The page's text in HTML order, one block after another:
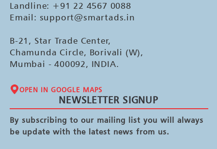
Landline: +91 22 4567 0088
Email: support@smartads.in
B-21, Star Trade Center,
Chamunda Circle, Borivali (W),
Mumbai - 400092, INDIA.
OPEN IN GOOGLE MAPS
NEWSLETTER SIGNUP
By subscribing to our mailing list you will always
be update with the latest news from us.